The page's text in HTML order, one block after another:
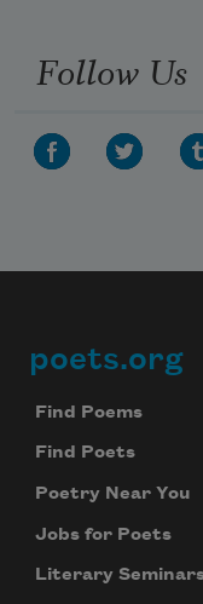
Follow Us
Footer
poets.org
Find Poems
Find Poets
Poetry Near You
Jobs for Poets
Literary